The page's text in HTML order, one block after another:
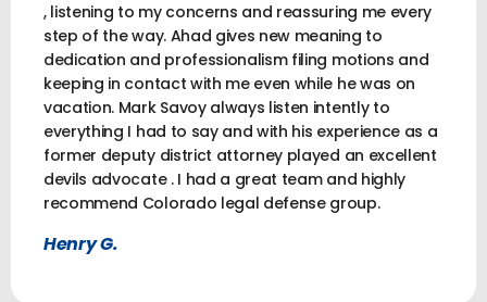
, listening to my concerns and reassuring me every
step of the way. Ahad gives new meaning to
dedication and professionalism filing motions and
keeping in contact with me even while he was on
vacation. Mark Savoy always listen intently to
everything I had to say and with his experience as a
former deputy district attorney played an excellent
devils advocate . I had a great team and highly
recommend Colorado legal defense group.
Henry G.